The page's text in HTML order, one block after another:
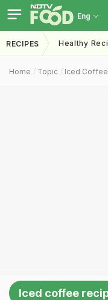
Eng
RECIPES Healthy
Home Topic Iced
Iced coffee